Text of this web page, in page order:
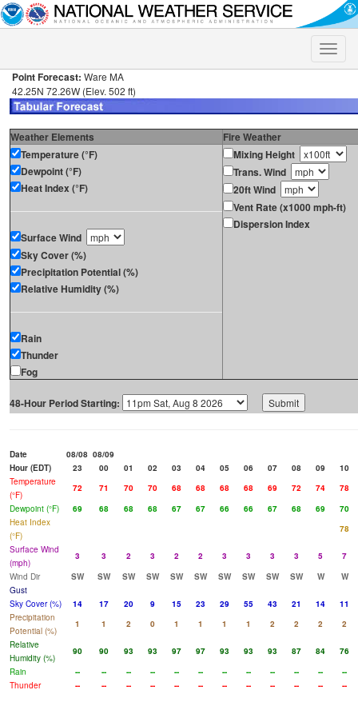
Toggle
Point Forecast: Ware MA
42.25N 72.26W (Elev. 502 ft)
Weather Elements
Fire Weather
Temperature (°F)
Dewpoint (°F)
Heat Index (°F)
Surface Wind
Sky Cover (%)
Precipitation Potential (%)
Relative Humidity (%)
Rain
Thunder
Fog
Mixing Height
Trans. Wind
20ft Wind
Vent Rate (x1000 mph-ft)
Dispersion Index
48-Hour Period Starting:
Date 08/08 08/09
Hour (EDT)
23 00 01 02 03 04 05 06 07 08 09
10
Temperature
(°F)
72 71 70 70 68 68 68 68 69 72 74
78
Dewpoint (°F)
69 68 68 68 67 67 66 66 67 68 69
70
Heat Index
(°F)
78
Surface Wind
(mph)
3 3 2 3 2 2 3 3 3 3 5
7
Wind Dir
SW SW SW SW SW SW SW SW SW SW W
W
Gust
Sky Cover (%)
14 17 20 9 15 23 29 55 43 21 14
11
Precipitation
Potential (%)
1 1 2 0 1 1 1 1 2 2 2
2
Relative
Humidity (%)
90 90 93 93 97 97 93 93 93 87 84
76
Rain
-- -- -- -- -- -- -- -- -- -- --
--
Thunder
-- -- -- -- -- -- -- -- -- -- -- --